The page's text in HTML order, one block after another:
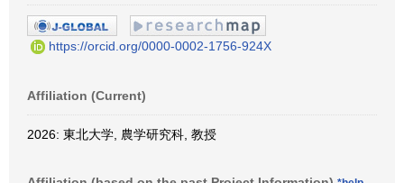
https://orcid.org/0000-0002-1756-924X
Affiliation (Current)
2026: 東北大学, 農学研究科, 教授